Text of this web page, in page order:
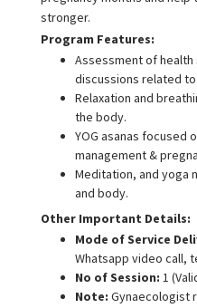
stronger.
Program Features:
Assessment of
discussions related
Relaxation and
the body.
YOG asanas focused
management &
Meditation, and yoga
and body.
Other Important Details:
Mode of Service
Whatsapp video call,
No of Session: 1
Note: Gynaecologist